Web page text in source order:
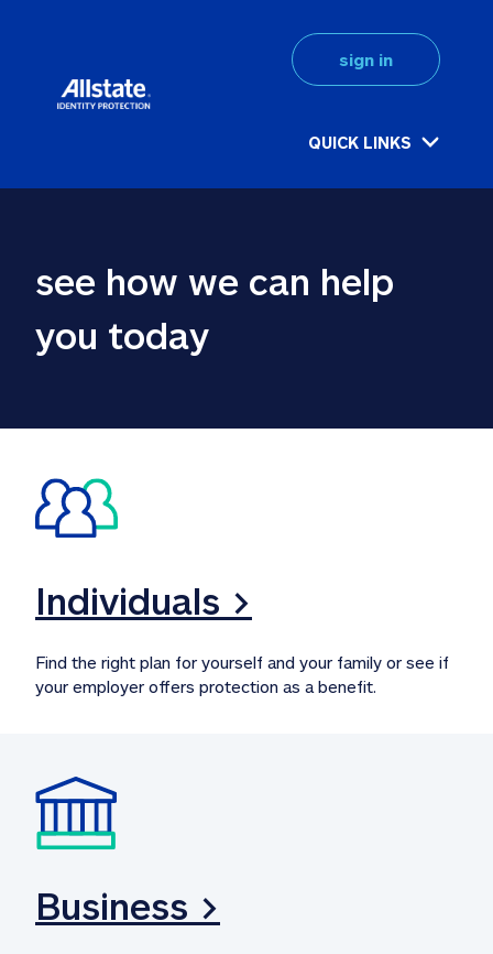
QUICK LINKS
sign in
see how we can help
you today
Individuals >
Find the right plan for yourself and your family or see if
your employer offers protection as a benefit.
Business >